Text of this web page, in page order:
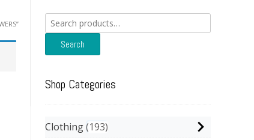
Search
for:
Search
Shop Categories
Clothing 193